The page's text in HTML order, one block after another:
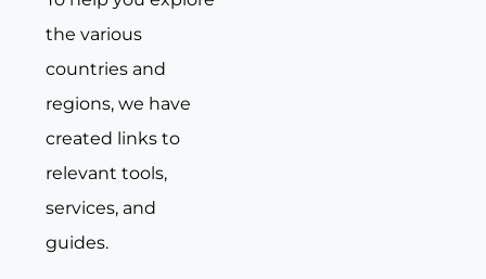
the various
countries and
regions, we have
created links to
relevant tools,
services, and
guides.